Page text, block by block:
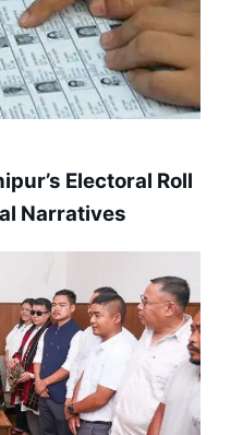
Electoral Roll
Narratives